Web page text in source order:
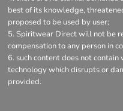
best of its knowledge,
proposed to be used by user;
Spiritwear Direct will not be
compensation to any person in
such content does not
technology which disrupts or
provided.